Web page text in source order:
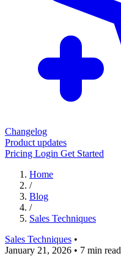
Changelog
Product updates
Pricing Login Get Started
Home
/
Blog
/
Sales Techniques
Sales Techniques •
January 21, 2026 • 7 min read